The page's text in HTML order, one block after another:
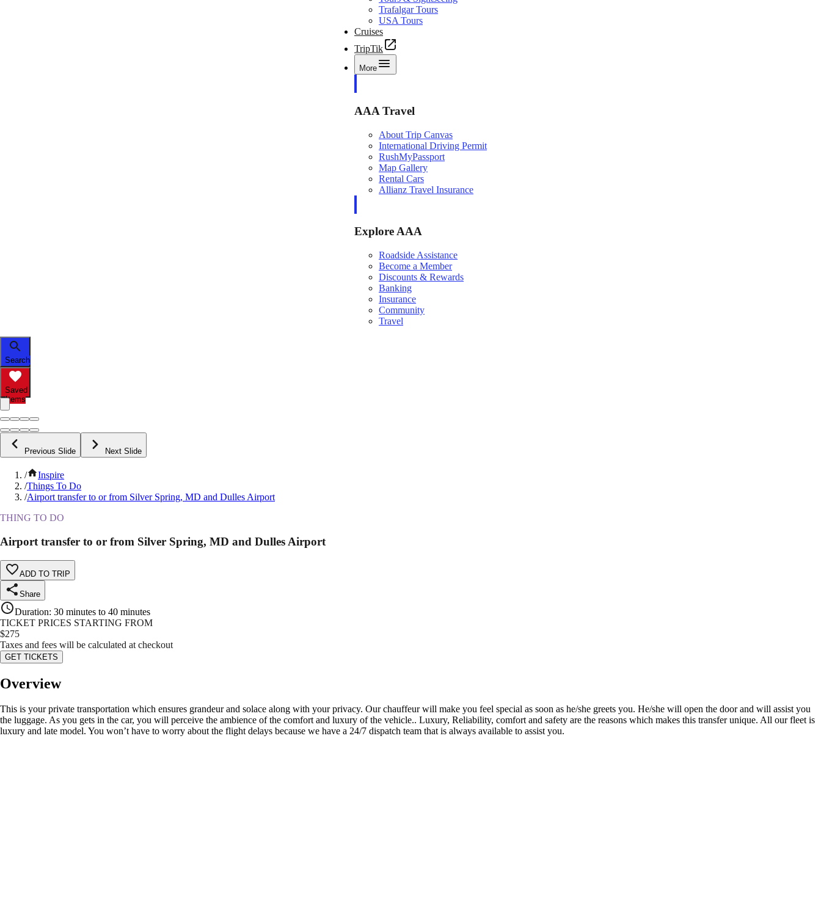
Trafalgar Tours
USA Tours
Cruises
TripTik
More
AAA Travel
About Trip Canvas
International Driving Permit
RushMyPassport
Map Gallery
Rental Cars
Allianz Travel Insurance
Explore AAA
Roadside Assistance
Become a Member
Discounts & Rewards
Banking
Insurance
Community
Travel
Search
Saved
Items
Previous Slide Next Slide
/
Inspire
/Things To Do
/Airport transfer to or from Silver Spring, MD and Dulles Airport
THING TO DO
Airport transfer to or from Silver Spring, MD and Dulles Airport
ADD TO TRIP
Share
Duration: 30 minutes to 40 minutes
TICKET PRICES STARTING FROM
$275
Taxes and fees will be calculated at checkout
GET TICKETS
Overview
This is your private transportation which ensures grandeur and solace along with your privacy. Our chauffeur will make you feel special as soon as he/she greets you. He/she will open the door and will assist you
the luggage. As you gets in the car, you will perceive the ambience of the comfort and luxury of the vehicle.. Luxury, Reliability, comfort and safety are the reasons which makes this transfer unique. All our fleet is
luxury and late model. You won’t have to worry about the flight delays because we have a 24/7 dispatch team that is always available to assist you.